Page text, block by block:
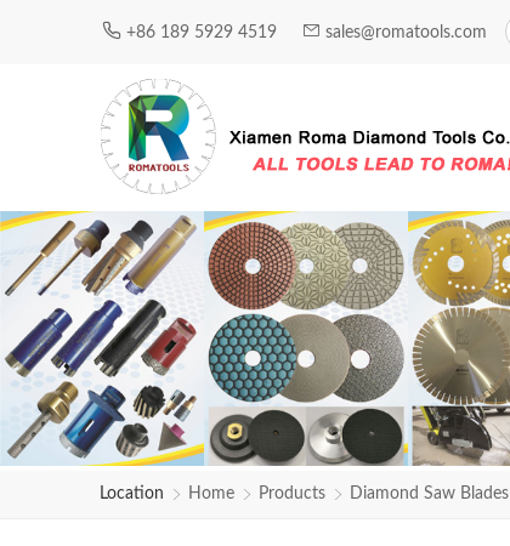
+86 189 5929 4519 sales@romatools.com
Location Home Products Diamond Saw Blades